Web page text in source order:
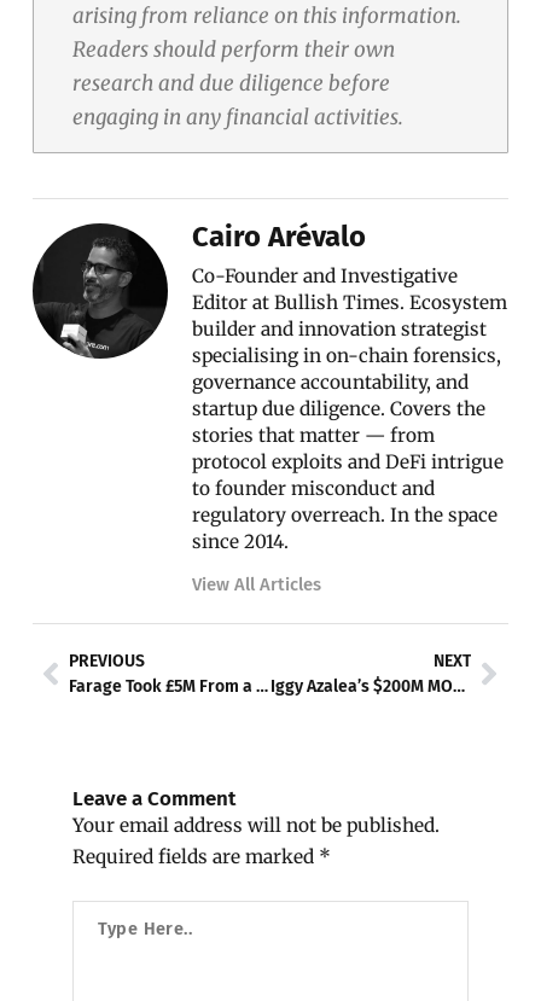
arising from reliance on this information.
Readers should perform their own
research and due diligence before
engaging in any financial activities.
Cairo Arévalo
Co-Founder and Investigative
Editor at Bullish Times. Ecosystem
builder and innovation strategist
specialising in on-chain forensics,
governance accountability, and
startup due diligence. Covers the
stories that matter — from
protocol exploits and DeFi intrigue
to founder misconduct and
regulatory overreach. In the space
since 2014.
View All Articles
Prev
PREVIOUS
Farage Took £5M From a Crypto Billionaire and Never Told Parliament
NEXT
Iggy Azalea’s $200M MOTHER Token Implodes — Now She’s Getting Sued for Every Broken Promise
Leave a Comment
Your email address will not be published.
Required fields are marked *
Here..